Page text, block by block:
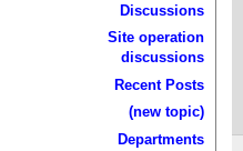
Discussions
Site operation
discussions
Recent Posts
(new topic)
Departments